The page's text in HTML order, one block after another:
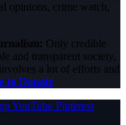
opinions, crime watch,
Only credible
and transparent society,
a lot of efforts and
to Donate
YouTube Pinterest